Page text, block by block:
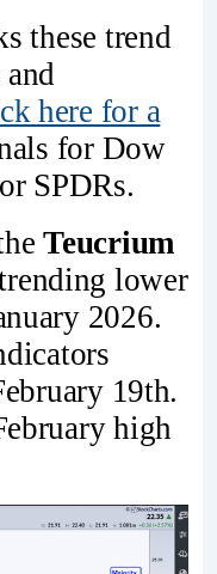
these trend
here for a
for Dow
SPDRs.
Teucrium
lower
2026.
19th.
high